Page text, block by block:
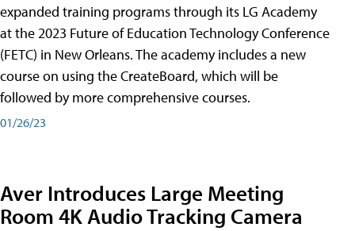
expanded training programs through its LG Academy
at the 2023 Future of Education Technology Conference
(FETC) in New Orleans. The academy includes a new
course on using the CreateBoard, which will be
followed by more comprehensive courses.
01/26/23
Aver Introduces Large Meeting
Room 4K Audio Tracking Camera